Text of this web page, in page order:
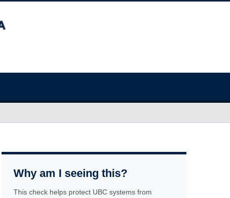
Why am I seeing this?
This check helps protect UBC systems from